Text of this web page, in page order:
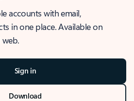
accounts with email,
in one place. Available on
Sign in
Download